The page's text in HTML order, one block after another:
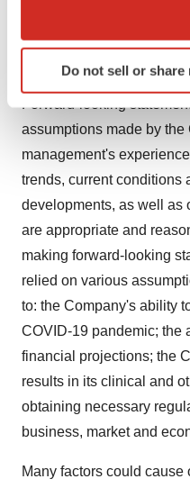
Collect information
Identify your device
specific
and set your preferences
We use cookies to
site traffic, and serve
agree to our use of
consent or withdraw it.
Policy.
Do not sell or
nervous system damage
and the creation of
system damage due to
Forward-looking
assumptions made by
management's
trends, current conditions
developments, as well as
are appropriate and
making forward-looking
relied on various
to: the Company's ability
COVID-19 pandemic; the
financial projections; the
results in its clinical and
obtaining necessary
business, market and
Many factors could